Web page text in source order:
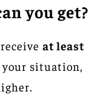
you get?
at least
situation,